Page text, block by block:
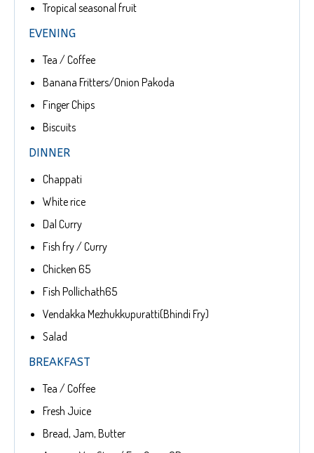
Tropical seasonal fruit
EVENING
Tea / Coffee
Banana Fritters/Onion Pakoda
Finger Chips
Biscuits
DINNER
Chappati
White rice
Dal Curry
Fish fry / Curry
Chicken 65
Fish Pollichath65
Vendakka Mezhukkupuratti(Bhindi Fry)
Salad
BREAKFAST
Tea / Coffee
Fresh Juice
Bread, Jam, Butter